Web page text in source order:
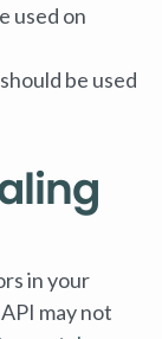
used on
should be used
in your
may not